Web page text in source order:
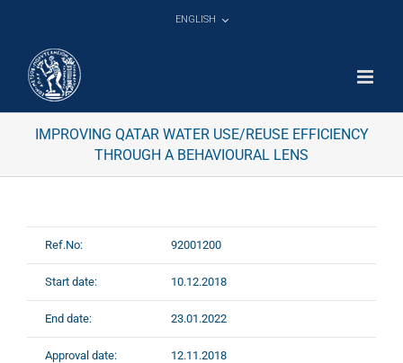
ENGLISH
IMPROVING QATAR WATER USE/REUSE EFFICIENCY
THROUGH A BEHAVIOURAL LENS
Ref.No: 92001200
Start date: 10.12.2018
End date: 23.01.2022
Approval date: 12.11.2018